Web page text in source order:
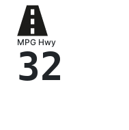
MPG Hwy
32